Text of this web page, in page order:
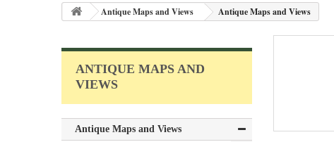
Antique Maps and Views Antique Maps and Views
ANTIQUE MAPS AND
VIEWS
Antique Maps and Views